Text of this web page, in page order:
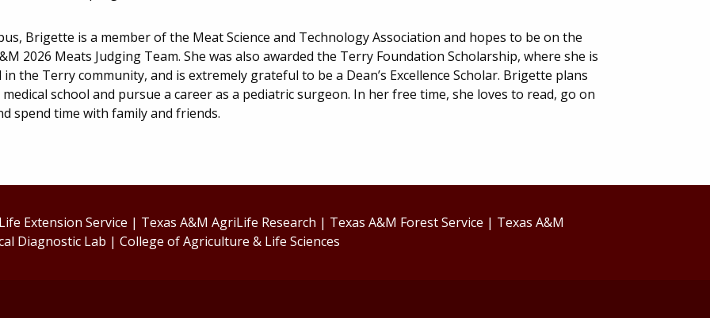
Brigette is a member of the Meat Science and Technology Association and hopes to be on the
2026 Meats Judging Team. She was also awarded the Terry Foundation Scholarship, where she is
in the Terry community, and is extremely grateful to be a Dean’s Excellence Scholar. Brigette plans
school and pursue a career as a pediatric surgeon. In her free time, she loves to read, go on
spend time with family and friends.
Extension Service | Texas A&M AgriLife Research | Texas A&M Forest Service | Texas A&M
Diagnostic Lab |College of Agriculture & Life Sciences